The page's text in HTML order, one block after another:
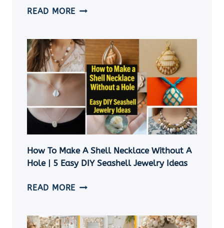
READ MORE SEASHELL
11
EASY
COASTAL
CHRISTMAS
IDEAS
How To Make A Shell Necklace Without A
Hole | 5 Easy DIY Seashell Jewelry Ideas
READ MORE HOW
A